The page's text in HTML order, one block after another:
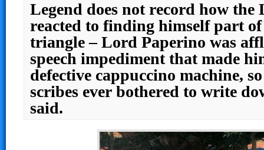
Legend does not record how the
reacted to finding himself part
triangle – Lord Paperino was
speech impediment that made
defective cappuccino machine,
scribes ever bothered to write
said.